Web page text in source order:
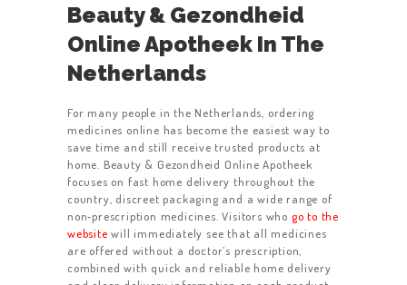
Beauty & Gezondheid
Online Apotheek In The
Netherlands
For many people in the Netherlands, ordering
medicines online has become the easiest way to
save time and still receive trusted products at
home. Beauty & Gezondheid Online Apotheek
focuses on fast home delivery throughout the
country, discreet packaging and a wide range of
non‑prescription medicines. Visitors who go to the
website will immediately see that all medicines
are offered without a doctor’s prescription,
combined with quick and reliable home delivery